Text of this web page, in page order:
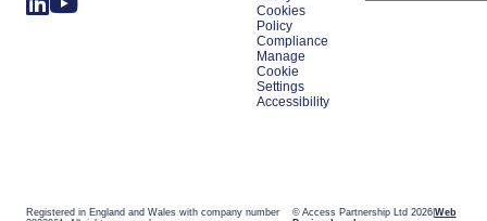
Cookies
Policy
Compliance
Manage
Cookie
Settings
Accessibility
Registered in England and Wales with company number
© Access Partnership Ltd 2026 Web